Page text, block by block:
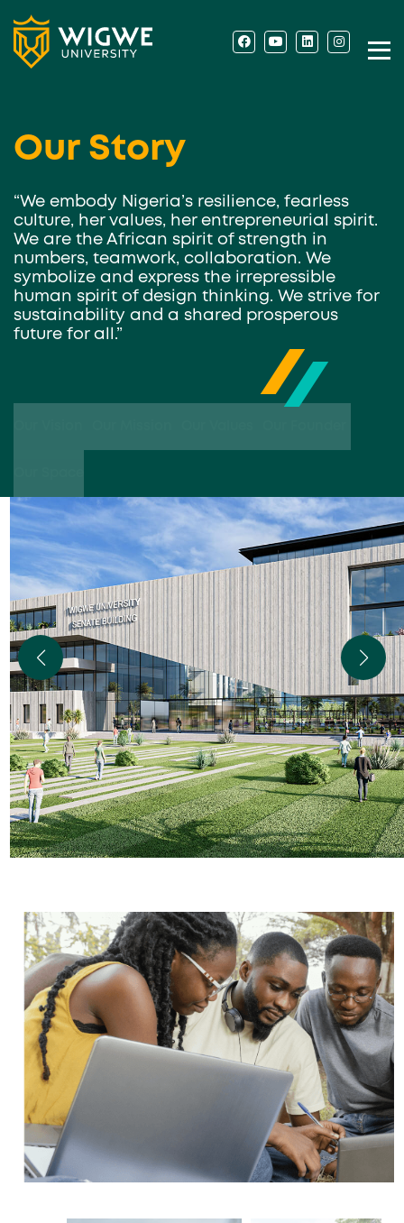
Our Story
“We embody Nigeria’s resilience, fearless
culture, her values, her entrepreneurial spirit.
We are the African spirit of strength in
numbers, teamwork, collaboration. We
symbolize and express the irrepressible
human spirit of design thinking. We strive for
sustainability and a shared prosperous
future for all.”